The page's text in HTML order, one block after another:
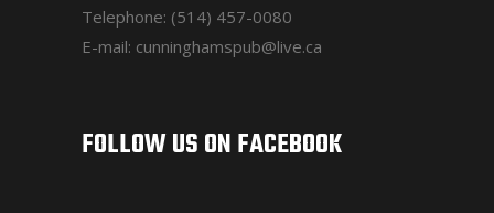
Telephone: (514) 457-0080
E-mail: cunninghamspub@live.ca
FOLLOW US ON FACEBOOK